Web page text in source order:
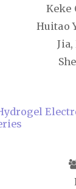
Keke
Huitao